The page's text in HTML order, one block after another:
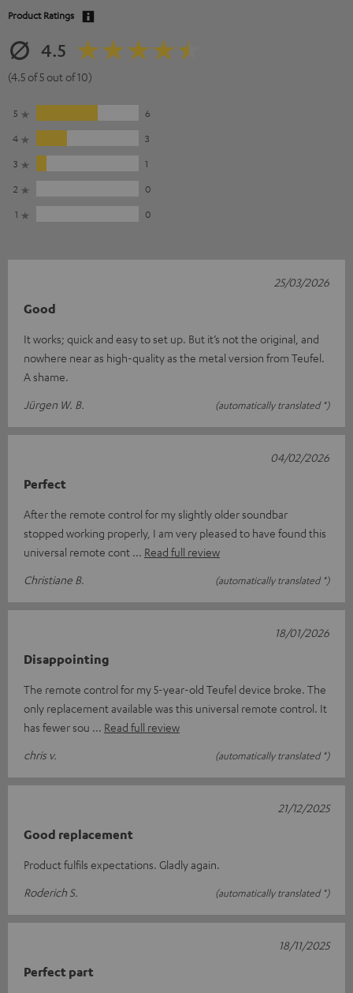
Product Ratings
4.5
(4.5 of 5 out of 10)
5
6
4
3
3
1
2
0
1
0
Good
It works; quick and easy to set up. But it’s not the original, and
nowhere near as high-quality as the metal version from Teufel.
A shame.
Jürgen W. B.
(automatically translated *)
25/03/2026
Perfect
After the remote control for my slightly older soundbar
stopped working properly, I am very pleased to have found this
universal remote cont
Read full review
Christiane B.
(automatically translated *)
04/02/2026
Disappointing
The remote control for my 5-year-old Teufel device broke. The
only replacement available was this universal remote control. It
has fewer sou
Read full review
chris v.
(automatically translated *)
18/01/2026
Good replacement
Product fulfils expectations. Gladly again.
Roderich S.
(automatically translated *)
21/12/2025
Perfect part
18/11/2025